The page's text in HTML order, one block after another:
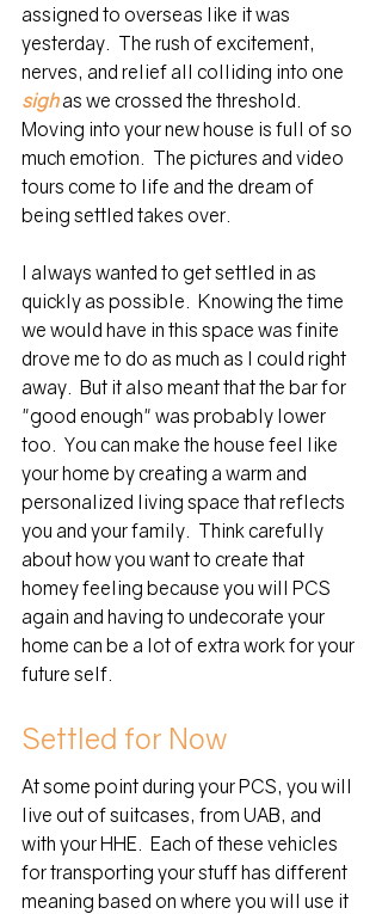
assigned to overseas like it was
yesterday.  The rush of excitement,
nerves, and relief all colliding into one
sigh as we crossed the threshold.
Moving into your new house is full of so
much emotion.  The pictures and video
tours come to life and the dream of
being settled takes over.
I always wanted to get settled in as
quickly as possible.  Knowing the time
we would have in this space was finite
drove me to do as much as I could right
away.  But it also meant that the bar for
"good enough" was probably lower
too.  You can make the house feel like
your home by creating a warm and
personalized living space that reflects
you and your family.  Think carefully
about how you want to create that
homey feeling because you will PCS
again and having to undecorate your
home can be a lot of extra work for your
future self.
Settled for Now
At some point during your PCS, you will
live out of suitcases, from UAB, and
with your HHE.  Each of these vehicles
for transporting your stuff has different
meaning based on where you will use it